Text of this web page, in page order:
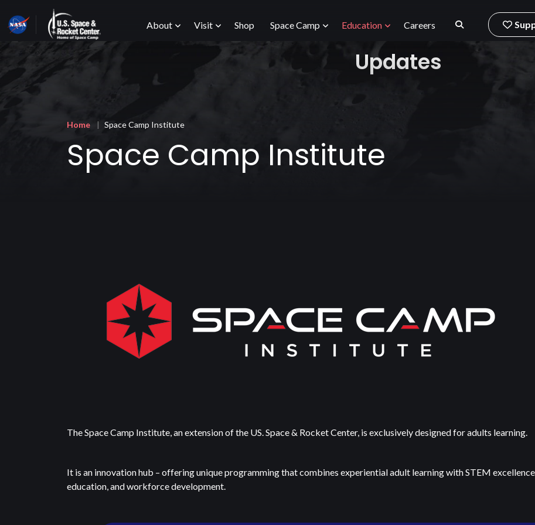
main
content
Main
About Visit Shop Space Camp Education Careers
Updates
Breadcrumb
Home Space Camp Institute
Space Camp Institute
The Space Camp Institute, an extension of the US. Space & Rocket Center, is exclusively designed for adults learning.
It is an innovation hub – offering unique programming that combines experiential adult learning with STEM
education, and workforce development.